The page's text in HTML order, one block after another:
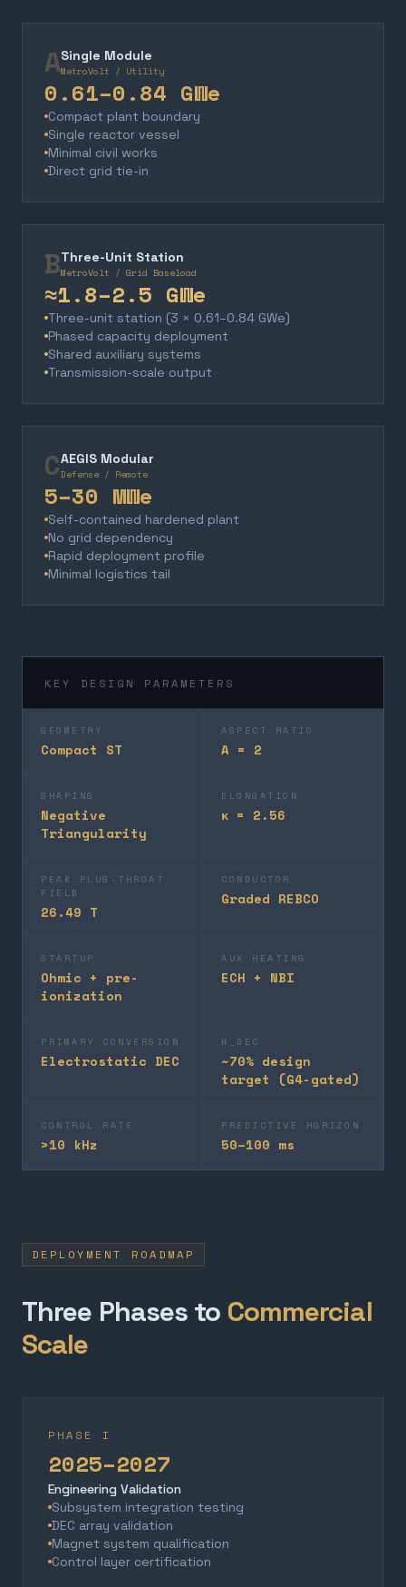
ASingle Module
MetroVolt / Utility
0.61–0.84 GWe
Compact plant boundary
Single reactor vessel
Minimal civil works
Direct grid tie-in
BThree-Unit Station
MetroVolt / Grid Baseload
≈1.8–2.5 GWe
Three-unit station (3 × 0.61–0.84 GWe)
Phased capacity deployment
Shared auxiliary systems
Transmission-scale output
CAEGIS Modular
Defense / Remote
5–30 MWe
Self-contained hardened plant
No grid dependency
Rapid deployment profile
Minimal logistics tail
KEY DESIGN PARAMETERS
GEOMETRY
Compact ST
ASPECT RATIO
A = 2
SHAPING
Negative
Triangularity
ELONGATION
κ = 2.56
PEAK PLUG-THROAT
FIELD
26.49 T
CONDUCTOR
Graded REBCO
STARTUP
Ohmic + pre-
ionization
AUX HEATING
ECH + NBI
PRIMARY CONVERSION
Electrostatic DEC
Η_DEC
~70% design
target (G4-gated)
CONTROL RATE
>10 kHz
PREDICTIVE HORIZON
50–100 ms
DEPLOYMENT ROADMAP
Three Phases to Commercial
Scale
PHASE I
2025–2027
Engineering Validation
Subsystem integration testing
DEC array validation
Magnet system qualification
Control layer certification